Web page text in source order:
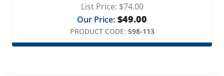
List Price: $74.00
Our Price: $49.00
PRODUCT CODE: 598-113